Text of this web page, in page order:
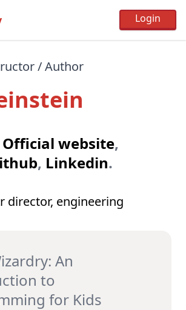
/ Author
Official website,
, Linkedin.
director, engineering
An
to
for Kids